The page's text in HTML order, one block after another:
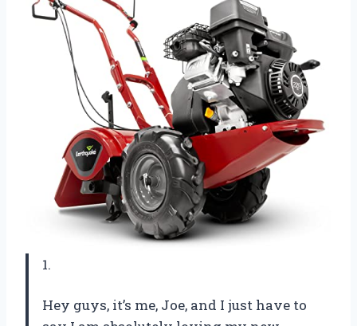
1.
Hey guys, it’s me, Joe, and I just have to